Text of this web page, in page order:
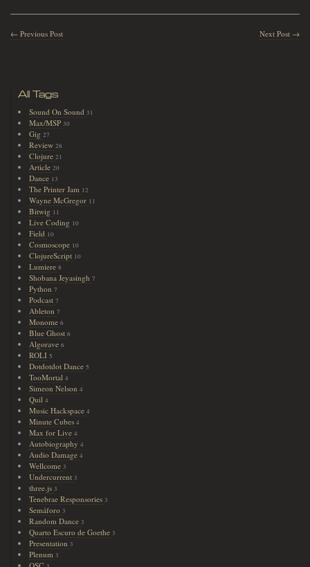
← Previous Post Next Post →
All Tags
Sound On Sound 31
Max/MSP 30
Gig27
Review26
Clojure21
Article20
Dance 13
The Printer Jam 12
Wayne McGregor 11
Bitwig 11
Live Coding 10
Field 10
Cosmoscope 10
ClojureScript 10
Lumiere8
Shobana Jeyasingh7
Python7
Podcast7
Ableton7
Monome6
Blue Ghost6
Algorave6
ROLI 5
Dotdotdot Dance 5
TooMortal4
Simeon Nelson4
Quil4
Music Hackspace4
Minute Cubes4
Max for Live4
Autobiography4
Audio Damage4
Wellcome 3
Undercurrent 3
three.js 3
Tenebrae Responsories 3
Semáforo 3
Random Dance 3
Quarto Escuro de Goethe 3
Presentation 3
Plenum 3